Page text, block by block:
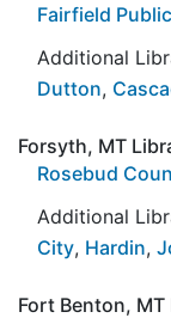
Fairfield
Additional
Dutton,
Forsyth, MT
Rosebud
Additional
City, Hardin,
Fort Benton, MT